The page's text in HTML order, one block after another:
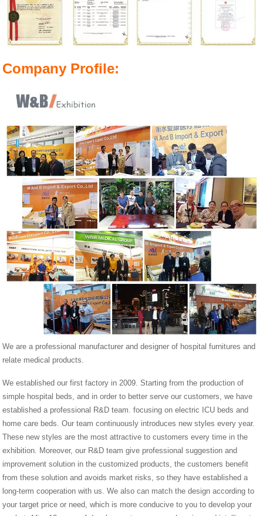
Company Profile:
We are a professional manufacturer and designer of hospital furnitures and
relate medical products.
We established our first factory in 2009. Starting from the production of
simple hospital beds, and in order to better serve our customers, we have
established a professional R&D team. focusing on electric ICU beds and
home care beds. Our team continuously introduces new styles every year.
These new styles are the most attractive to customers every time in the
exhibition. Moreover, our R&D team give professional suggestion and
improvement solution in the customized products, the customers benefit
from these solution and avoids market risks, so they have established a
long-term cooperation with us. We also can match the design according to
your target price or need, which is more conducive to you to develop your